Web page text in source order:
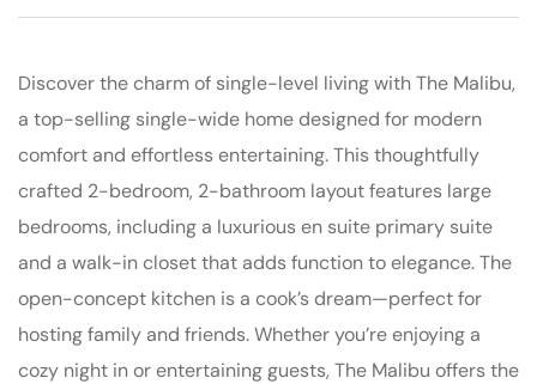
Discover the charm of single-level living with The Malibu,
a top-selling single-wide home designed for modern
comfort and effortless entertaining. This thoughtfully
crafted 2-bedroom, 2-bathroom layout features large
bedrooms, including a luxurious en suite primary suite
and a walk-in closet that adds function to elegance. The
open-concept kitchen is a cook’s dream—perfect for
hosting family and friends. Whether you’re enjoying a
cozy night in or entertaining guests, The Malibu offers the